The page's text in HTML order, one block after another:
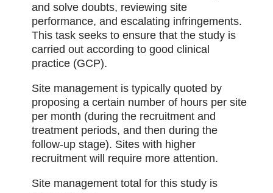
and solve doubts, reviewing site
performance, and escalating infringements.
This task seeks to ensure that the study is
carried out according to good clinical
practice (GCP).
Site management is typically quoted by
proposing a certain number of hours per site
per month (during the recruitment and
treatment periods, and then during the
follow-up stage). Sites with higher
recruitment will require more attention.
Site management total for this study is